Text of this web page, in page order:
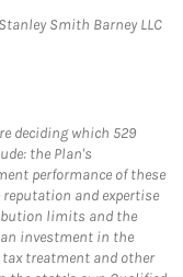
Smith Barney LLC
deciding which 529
the Plan's
performance of these
and expertise
limits and the
investment in the
tax treatment and other